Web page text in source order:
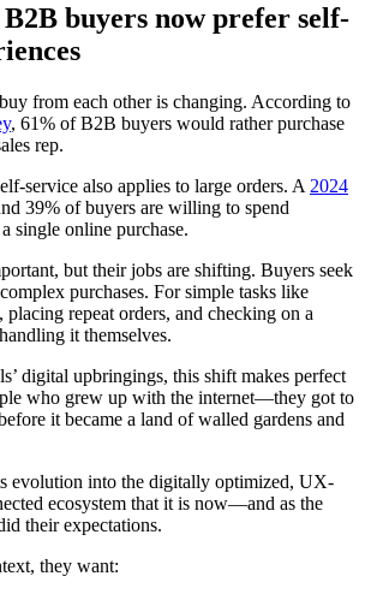
buyers now prefer self-
from each other is changing. According to
, 61% of B2B buyers would rather purchase
rep.
service also applies to large orders. A 2024
39% of buyers are willing to spend
single online purchase.
but their jobs are shifting. Buyers seek
purchases. For simple tasks like
placing repeat orders, and checking on a
it themselves.
digital upbringings, this shift makes perfect
who grew up with the internet—they got to
it became a land of walled gardens and
evolution into the digitally optimized, UX-
ecosystem that it is now—and as the
their expectations.
they want: